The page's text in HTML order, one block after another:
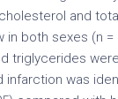
and
in both sexes (n =
triglycerides
infarction was